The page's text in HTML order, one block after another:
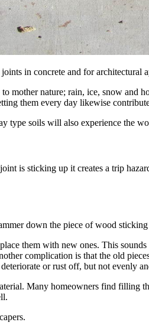
in concrete and for
to mother nature; rain, ice, snow
them every day likewise
type soils will also experience the
is sticking up it creates a trip
down the piece of wood
them with new ones. This
complication is that the old
or rust off, but not evenly
Many homeowners find filling